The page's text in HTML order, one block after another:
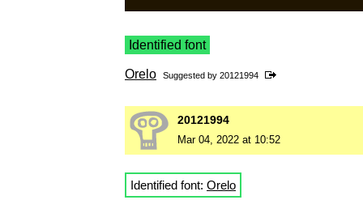
Identified font
Orelo Suggested by 20121994
20121994
Mar 04, 2022 at 10:52
Identified font: Orelo